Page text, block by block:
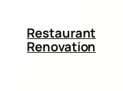
Restaurant
Renovation